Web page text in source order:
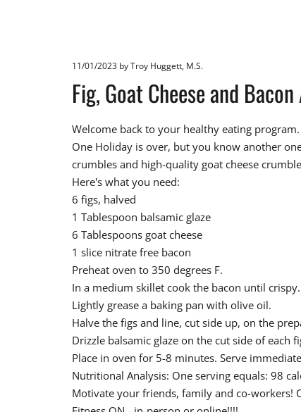
11/01/2023 by Troy Huggett, M.S.
Fig, Goat Cheese and
Welcome back to your healthy eating program.
One Holiday is over, but you know another
crumbles and high-quality goat cheese
Here's what you need:
6 figs, halved
1 Tablespoon balsamic glaze
6 Tablespoons goat cheese
1 slice nitrate free bacon
Preheat oven to 350 degrees F.
In a medium skillet cook the bacon until
Lightly grease a baking pan with olive oil.
Halve the figs and line, cut side up, on the
Drizzle balsamic glaze on the cut side of each
Place in oven for 5-8 minutes. Serve
Nutritional Analysis: One serving equals: 98
Motivate your friends, family and co-workers!